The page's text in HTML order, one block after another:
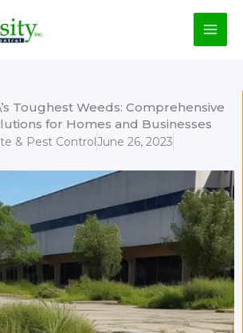
Toughest Weeds: Comprehensive
for Homes and Businesses
& Pest ControlJune 26, 2023